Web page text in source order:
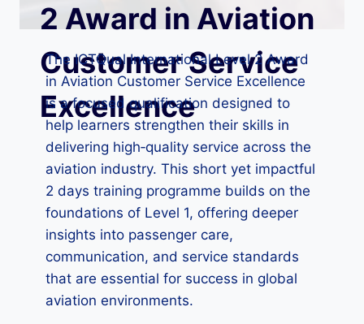
2 Award in Aviation
Customer Service
Excellence
The ICTQual International Level 2 Award
in Aviation Customer Service Excellence
is a focused qualification designed to
help learners strengthen their skills in
delivering high‑quality service across the
aviation industry. This short yet impactful
2 days training programme builds on the
foundations of Level 1, offering deeper
insights into passenger care,
communication, and service standards
that are essential for success in global
aviation environments.